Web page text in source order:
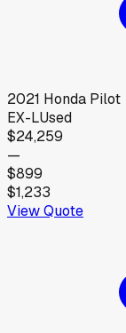
2021 Honda Pilot
EX-LUsed
$24,259
—
$899
$1,233
View Quote